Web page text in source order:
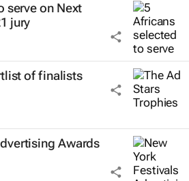
serve on Next
jury
of finalists
Awards